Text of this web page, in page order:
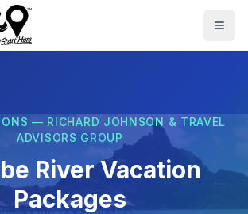
— RICHARD JOHNSON & TRAVEL
ADVISORS GROUP
River Vacation
Packages